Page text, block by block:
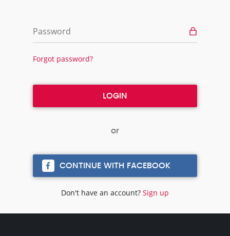
Password
Forgot password?
CONTINUE WITH FACEBOOK
Don't have an account? Sign up